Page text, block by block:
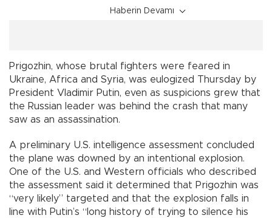
Haberin Devamı
Prigozhin, whose brutal fighters were feared in
Ukraine, Africa and Syria, was eulogized Thursday by
President Vladimir Putin, even as suspicions grew that
the Russian leader was behind the crash that many
saw as an assassination.
A preliminary U.S. intelligence assessment concluded
the plane was downed by an intentional explosion.
One of the U.S. and Western officials who described
the assessment said it determined that Prigozhin was
“very likely” targeted and that the explosion falls in
line with Putin’s “long history of trying to silence his